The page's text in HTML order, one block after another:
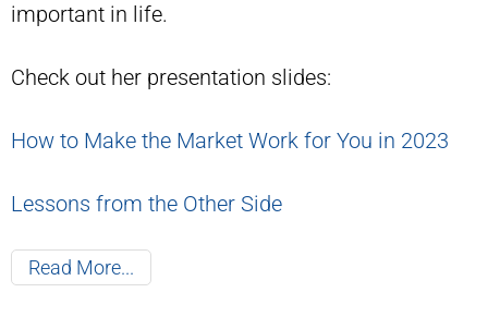
important in life.
Check out her presentation slides:
How to Make the Market Work for You in 2023
Lessons from the Other Side
Read More